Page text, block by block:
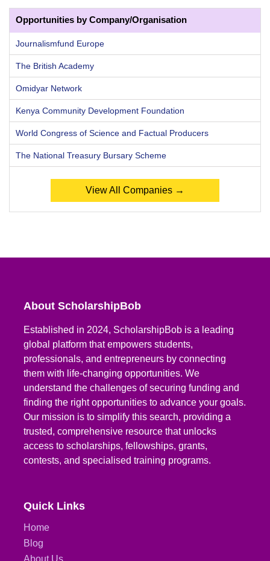
Opportunities by Company/Organisation
Journalismfund Europe
The British Academy
Omidyar Network
Kenya Community Development Foundation
World Congress of Science and Factual Producers
The National Treasury Bursary Scheme
View All Companies →
About ScholarshipBob
Established in 2024, ScholarshipBob is a leading
global platform that empowers students,
professionals, and entrepreneurs by connecting
them with life-changing opportunities. We
understand the challenges of securing funding and
finding the right opportunities to advance your goals.
Our mission is to simplify this search, providing a
trusted, comprehensive resource that unlocks
access to scholarships, fellowships, grants,
contests, and specialised training programs.
Quick Links
Home
Blog
About Us